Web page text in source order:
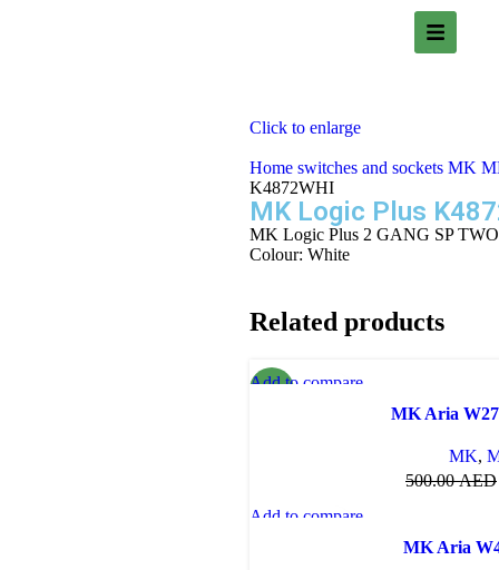
Click to enlarge
Home switches and sockets MK
K4872WHI
MK Logic Plus
MK Logic Plus 2 GANG SP
Colour: White
Related products
Add to compare
MK Aria
MK,
500.00AED
Add to compare
MK Aria